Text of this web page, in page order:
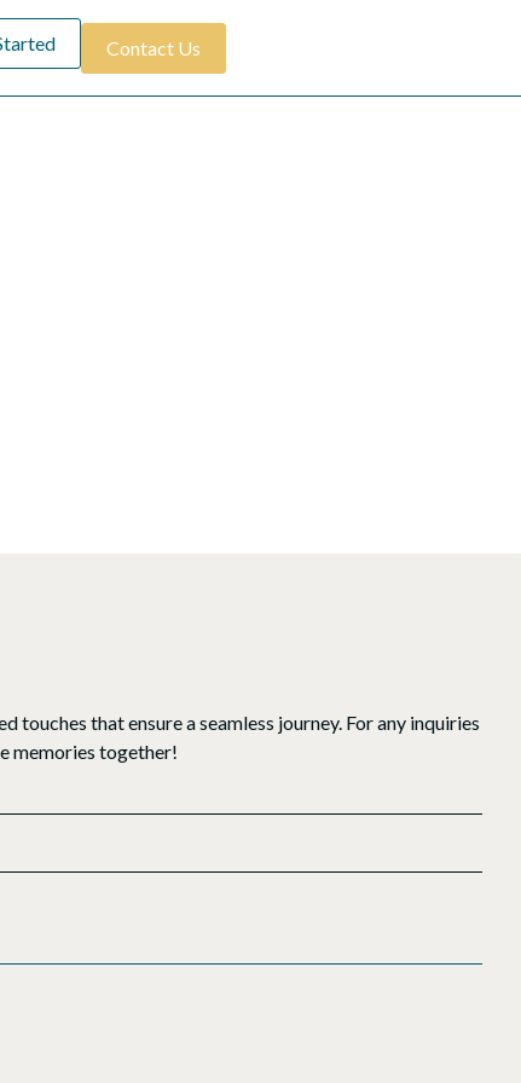
Contact Us
that ensure a seamless journey. For any inquiries
memories together!